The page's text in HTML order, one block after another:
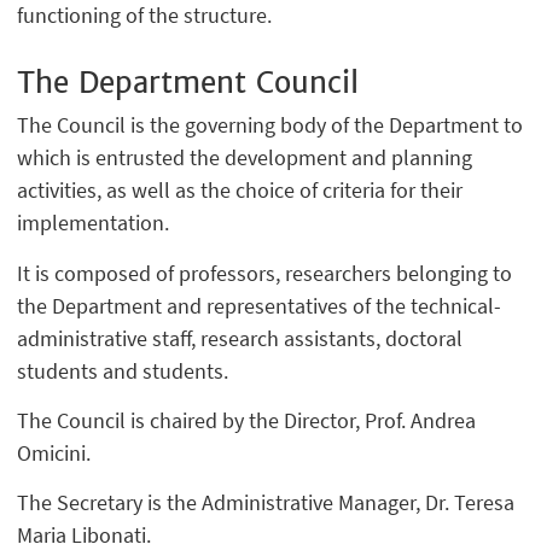
functioning of the structure.
The Department Council
The Council is the governing body of the Department to
which is entrusted the development and planning
activities, as well as the choice of criteria for their
implementation.
It is composed of professors, researchers belonging to
the Department and representatives of the technical-
administrative staff, research assistants, doctoral
students and students.
The Council is chaired by the Director, Prof. Andrea
Omicini.
The Secretary is the Administrative Manager, Dr. Teresa
Maria Libonati.